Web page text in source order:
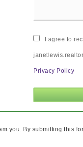
I agree to
Privacy Policy
you. By submitting this